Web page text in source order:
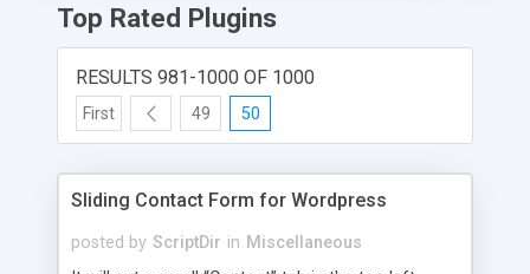
Top Rated Plugins
RESULTS 981-1000 OF 1000
First 49 50
Sliding Contact Form for Wordpress
posted by ScriptDir in Miscellaneous